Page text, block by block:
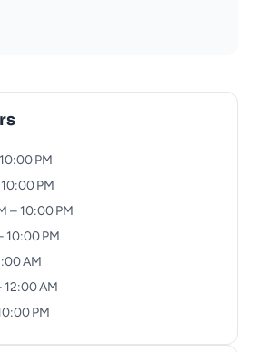
PM
PM
– 10:00 PM
10:00 PM
AM
12:00 AM
PM